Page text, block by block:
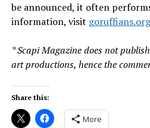
be announced, it often
information, visit goruffians.org
* Scapi Magazine does not
art productions, hence the
Share this:
More